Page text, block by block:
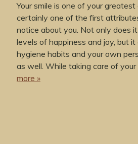
Your smile is one of your
certainly one of the first
notice about you. Not only does
levels of happiness and joy, but
hygiene habits and your own
as well. While taking care of
more »